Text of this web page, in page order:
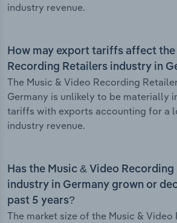
industry revenue.
How may export tariffs affect the
Recording Retailers industry in
The Music & Video Recording
Germany is unlikely to be materially
tariffs with exports accounting for a
industry revenue.
Has the Music & Video
industry in Germany grown or
past 5 years?
The market size of the Music & Video